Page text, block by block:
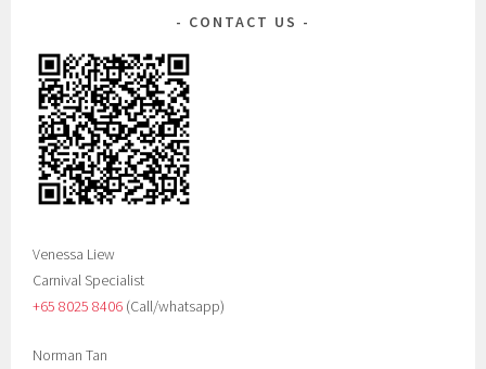
CONTACT US
Venessa Liew
Carnival Specialist
+65 8025 8406‬ (Call/whatsapp)
Norman Tan